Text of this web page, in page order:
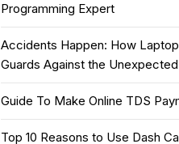
Programming Expert
Accidents Happen: How
Guards Against the Unexpected
Guide To Make Online TDS
Top 10 Reasons to Use Dash